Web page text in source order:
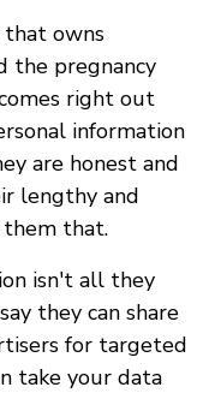
that owns
the pregnancy
right out
information
are honest and
lengthy and
that.
isn't all they
they can share
for targeted
take your data